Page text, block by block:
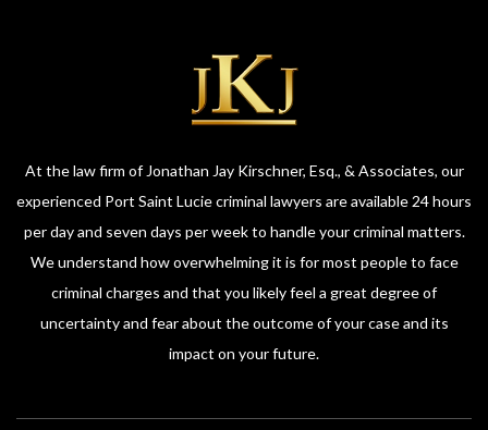
At the law firm of Jonathan Jay Kirschner, Esq., & Associates, our
experienced Port Saint Lucie criminal lawyers are available 24 hours
per day and seven days per week to handle your criminal matters.
We understand how overwhelming it is for most people to face
criminal charges and that you likely feel a great degree of
uncertainty and fear about the outcome of your case and its
impact on your future.